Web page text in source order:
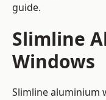
guide.
Slimline
Windows
Slimline aluminium